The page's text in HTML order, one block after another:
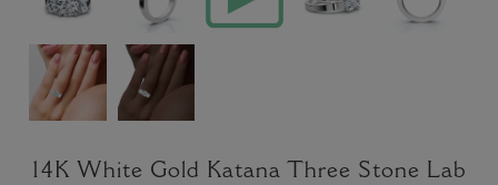
14K White Gold Katana Three Stone Lab